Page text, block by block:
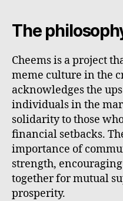
The
Cheems is a project
meme culture in the
acknowledges the
individuals in the
solidarity to those
financial setbacks.
importance of
strength,
together for mutual
prosperity.